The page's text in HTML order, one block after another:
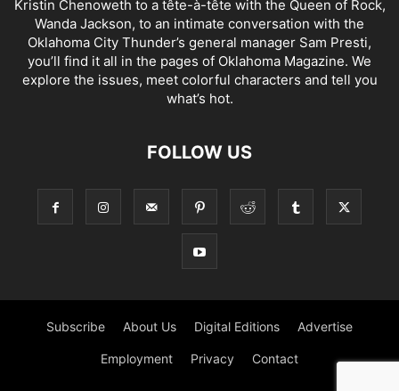
Kristin Chenoweth to a tête-à-tête with the Queen of Rock,
Wanda Jackson, to an intimate conversation with the
Oklahoma City Thunder’s general manager Sam Presti,
you’ll find it all in the pages of Oklahoma Magazine. We
explore the issues, meet colorful characters and tell you
what’s hot.
FOLLOW US
Subscribe About Us Digital Editions Advertise
Employment Privacy Contact